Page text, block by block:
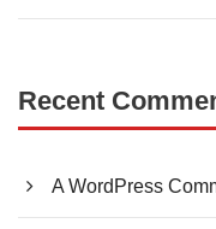
Recent
A WordPress